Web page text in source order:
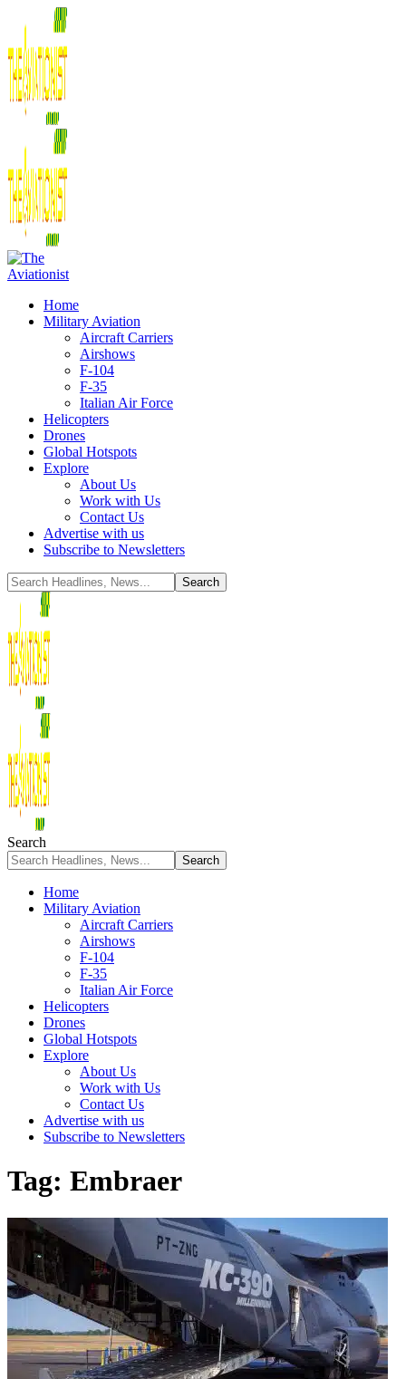
Home
Military Aviation
Aircraft Carriers
Airshows
F-104
F-35
Italian Air Force
Helicopters
Drones
Global Hotspots
Explore
About Us
Work with Us
Contact Us
Advertise with us
Subscribe to Newsletters
Search
Home
Military Aviation
Aircraft Carriers
Airshows
F-104
F-35
Italian Air Force
Helicopters
Drones
Global Hotspots
Explore
About Us
Work with Us
Contact Us
Advertise with us
Subscribe to Newsletters
Tag: Embraer